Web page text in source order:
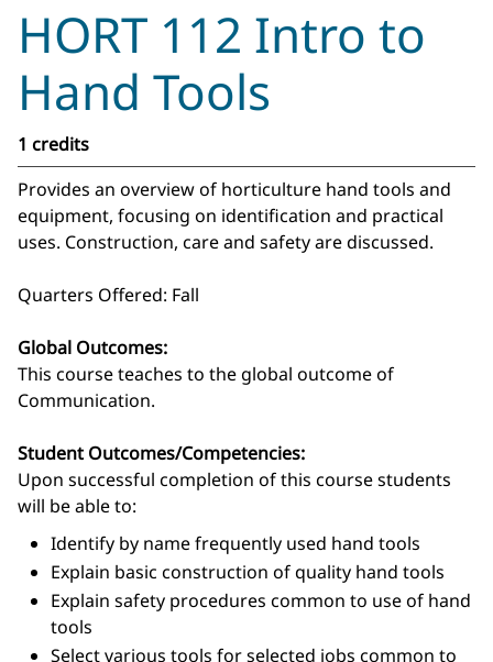
HORT 112 Intro to
Hand Tools
1 credits
Provides an overview of horticulture hand tools and
equipment, focusing on identification and practical
uses. Construction, care and safety are discussed.
Quarters Offered: Fall
Global Outcomes:
This course teaches to the global outcome of
Communication.
Student Outcomes/Competencies:
Upon successful completion of this course students
will be able to:
Identify by name frequently used hand tools
Explain basic construction of quality hand tools
Explain safety procedures common to use of hand
tools
Select various tools for selected jobs common to